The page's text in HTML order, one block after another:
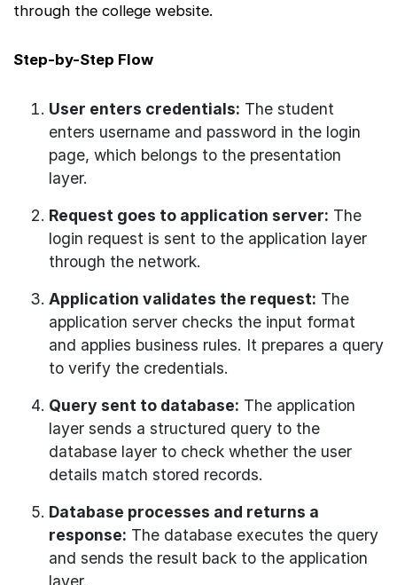
through the college website.
Step-by-Step Flow
User enters credentials: The student
enters username and password in the login
page, which belongs to the presentation
layer.
Request goes to application server: The
login request is sent to the application layer
through the network.
Application validates the request: The
application server checks the input format
and applies business rules. It prepares a query
to verify the credentials.
Query sent to database: The application
layer sends a structured query to the
database layer to check whether the user
details match stored records.
Database processes and returns a
response: The database executes the query
and sends the result back to the application